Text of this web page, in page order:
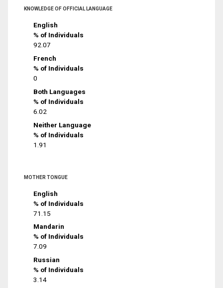
KNOWLEDGE OF OFFICIAL LANGUAGE
English
% of Individuals
92.07
French
% of Individuals
0
Both Languages
% of Individuals
6.02
Neither Language
% of Individuals
1.91
MOTHER TONGUE
English
% of Individuals
71.15
Mandarin
% of Individuals
7.09
Russian
% of Individuals
3.14